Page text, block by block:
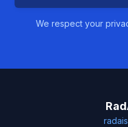
We respect your